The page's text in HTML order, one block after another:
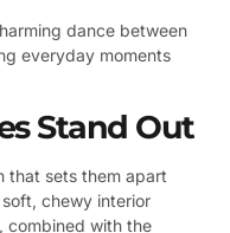
dance between
everyday moments
Stand Out
that sets them apart
chewy interior
combined with the